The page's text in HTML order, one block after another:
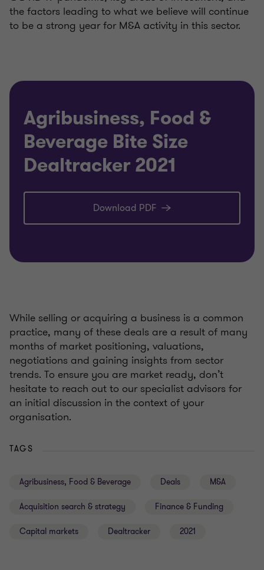
the factors leading to what we believe will continue
to be a strong year for M&A activity in this sector.
Agribusiness, Food &
Beverage Bite Size
Dealtracker 2021
Download PDF
While selling or acquiring a business is a common
practice, many of these deals are a result of many
months of market positioning, valuations,
negotiations and gaining insights from sector
trends. To ensure you are market ready, don’t
hesitate to reach out to our specialist advisors for
an initial discussion in the context of your
organisation.
TAGS
Agribusiness, Food & Beverage Deals M&A
Acquisition search & strategy Finance & Funding
Capital markets Dealtracker 2021